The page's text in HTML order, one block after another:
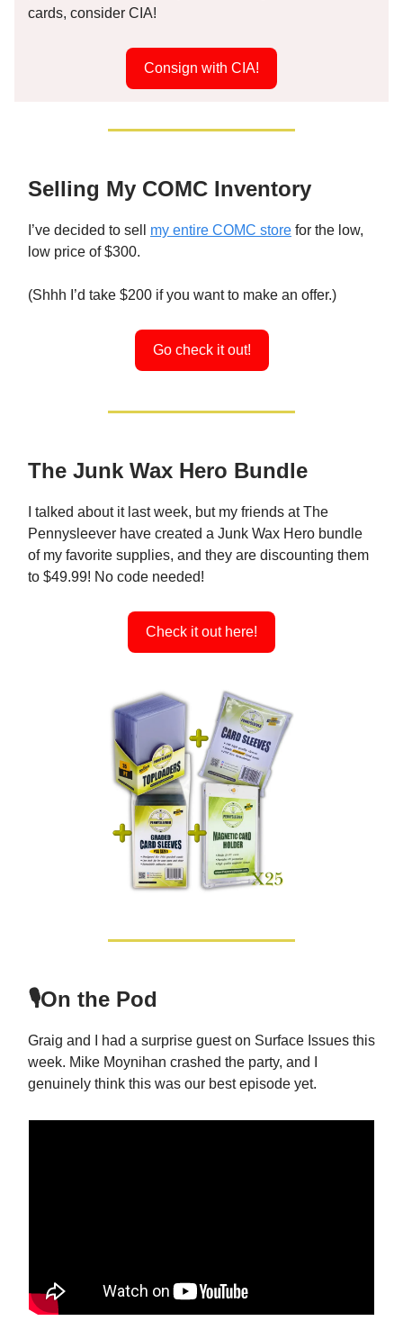
cards, consider CIA!
Consign with CIA!
Selling My COMC Inventory
I’ve decided to sell my entire COMC store for the low,
low price of $300.
(Shhh I’d take $200 if you want to make an offer.)
Go check it out!
The Junk Wax Hero Bundle
I talked about it last week, but my friends at The
Pennysleever have created a Junk Wax Hero bundle
of my favorite supplies, and they are discounting them
to $49.99! No code needed!
Check it out here!
🎙️On the Pod
Graig and I had a surprise guest on Surface Issues this
week. Mike Moynihan crashed the party, and I
genuinely think this was our best episode yet.